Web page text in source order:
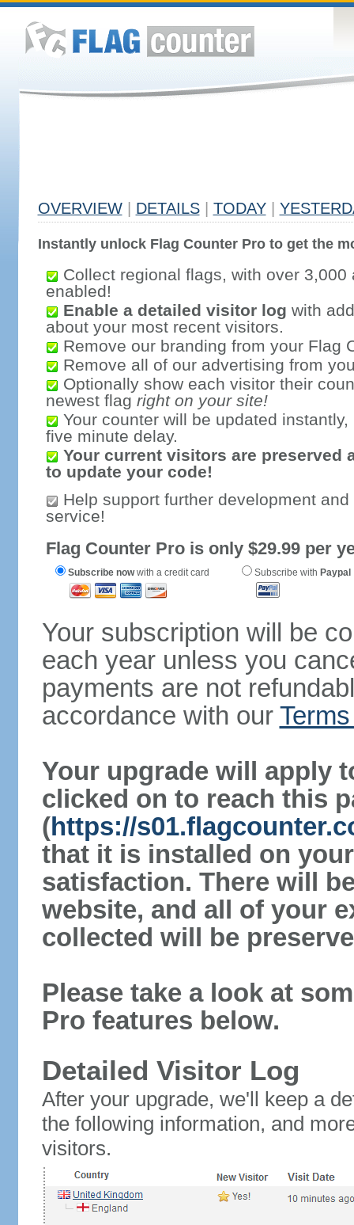
OVERVIEW DETAILS TODAY
Instantly unlock Flag Counter Pro to get the
Collect regional flags, with over 3,000
enabled!
Enable a detailed visitor log with
about your most recent visitors.
Remove our branding from your Flag
Remove all of our advertising from
Optionally show each visitor their
newest flag right on your site!
Your counter will be updated
five minute delay.
Your current visitors are preserved
to update your code!
Help support further development
service!
Flag Counter Pro is only $29.99 per
Subscribe nowwith a credit card Subscribe with Paypal
Your subscription will be
each year unless you
payments are not
accordance with our
Your upgrade will apply
clicked on to reach this
(https://
that it is installed on
satisfaction. There will
website, and all of your
collected will be
Please take a look at
Pro features below.
Detailed Visitor Log
After your upgrade, we'll keep a
the following information, and
visitors.